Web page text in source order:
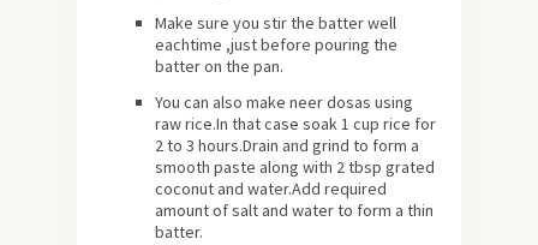
Make sure you stir the batter well
eachtime ,just before pouring the
batter on the pan.
You can also make neer dosas using
raw rice.In that case soak 1 cup rice for
2 to 3 hours.Drain and grind to form a
smooth paste along with 2 tbsp grated
coconut and water.Add required
amount of salt and water to form a thin
batter.